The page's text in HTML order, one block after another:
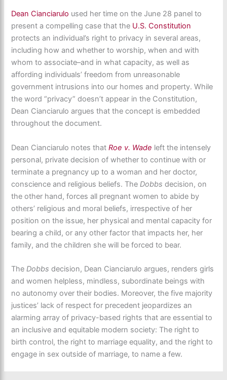
Dean Cianciarulo used her time on the June 28 panel to
present a compelling case that the U.S. Constitution
protects an individual’s right to privacy in several areas,
including how and whether to worship, when and with
whom to associate–and in what capacity, as well as
affording individuals’ freedom from unreasonable
government intrusions into our homes and property. While
the word “privacy” doesn’t appear in the Constitution,
Dean Cianciarulo argues that the concept is embedded
throughout the document.
Dean Cianciarulo notes thatRoe v. Wade left the intensely
personal, private decision of whether to continue with or
terminate a pregnancy up to a woman and her doctor,
conscience and religious beliefs. The Dobbs decision, on
the other hand, forces all pregnant women to abide by
others’ religious and moral beliefs, irrespective of her
position on the issue, her physical and mental capacity for
bearing a child, or any other factor that impacts her, her
family, and the children she will be forced to bear.
TheDobbs decision, Dean Cianciarulo argues, renders girls
and women helpless, mindless, subordinate beings with
no autonomy over their bodies. Moreover, the five majority
justices’ lack of respect for precedent jeopardizes an
alarming array of privacy-based rights that are essential to
an inclusive and equitable modern society: The right to
birth control, the right to marriage equality, and the right to
engage in sex outside of marriage, to name a few.